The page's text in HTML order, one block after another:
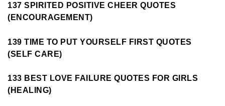
137 SPIRITED POSITIVE CHEER QUOTES
(ENCOURAGEMENT)
139 TIME TO PUT YOURSELF FIRST QUOTES
(SELF CARE)
133 BEST LOVE FAILURE QUOTES FOR GIRLS
(HEALING)